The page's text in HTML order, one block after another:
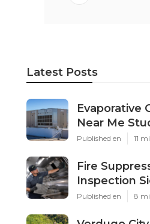
Latest Posts
Evaporative
Near Me
Published en 11
Fire
Inspection
Published en 8